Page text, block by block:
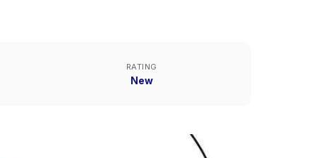
RATING
New